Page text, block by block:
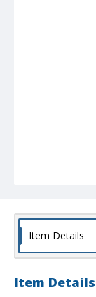
Item Details
Item Details